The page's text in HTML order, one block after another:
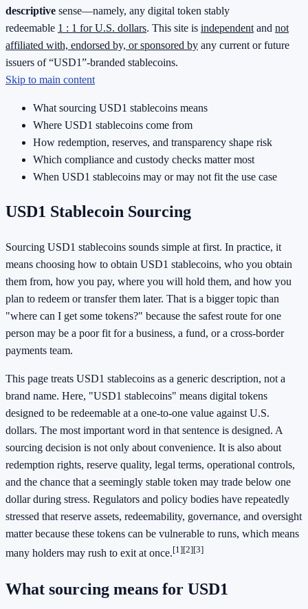
descriptive sense—namely, any digital token stably
redeemable 1 : 1 for U.S. dollars. This site is independent and not
affiliated with, endorsed by, or sponsored by any current or future
issuers of “USD1”-branded stablecoins.
Skip to main content
What sourcing USD1 stablecoins means
Where USD1 stablecoins come from
How redemption, reserves, and transparency shape risk
Which compliance and custody checks matter most
When USD1 stablecoins may or may not fit the use case
USD1 Stablecoin Sourcing
Sourcing USD1 stablecoins sounds simple at first. In practice, it
means choosing how to obtain USD1 stablecoins, who you obtain
them from, how you pay, where you will hold them, and how you
plan to redeem or transfer them later. That is a bigger topic than
"where can I get some tokens?" because the safest route for one
person may be a poor fit for a business, a fund, or a cross-border
payments team.
This page treats USD1 stablecoins as a generic description, not a
brand name. Here, "USD1 stablecoins" means digital tokens
designed to be redeemable at a one-to-one value against U.S.
dollars. The most important word in that sentence is designed. A
sourcing decision is not only about convenience. It is also about
redemption rights, reserve quality, legal terms, operational controls,
and the chance that a seemingly stable token may trade below one
dollar during stress. Regulators and policy bodies have repeatedly
stressed that reserve assets, redeemability, governance, and oversight
matter because these tokens can be vulnerable to runs, which means
many holders may rush to exit at once.[1][2][3]
What sourcing means for USD1